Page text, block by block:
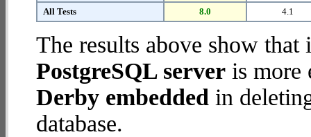
All Tests
8.0 4.1
The results above show
PostgreSQL server is
Derby embedded in
database.